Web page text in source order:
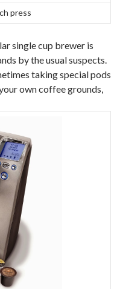
press
single cup brewer is
by the usual suspects.
taking special pods
own coffee grounds,